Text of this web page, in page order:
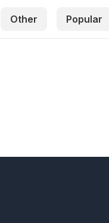
Other Popular